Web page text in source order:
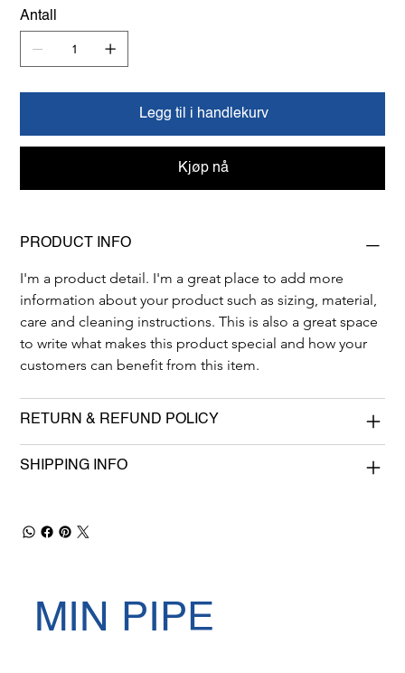
Antall
Legg til i handlekurv
Kjøp nå
PRODUCT INFO
I'm a product detail. I'm a great place to add more
information about your product such as sizing, material,
care and cleaning instructions. This is also a great space
to write what makes this product special and how your
customers can benefit from this item.
RETURN & REFUND POLICY
SHIPPING INFO
MIN PIPE